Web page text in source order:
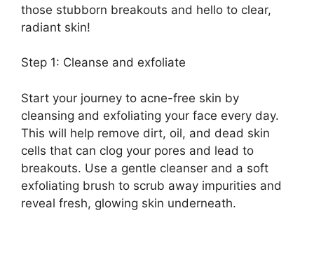
those stubborn breakouts and hello to clear,
radiant skin!
Step 1: Cleanse and exfoliate
Start your journey to acne-free skin by
cleansing and exfoliating your face every day.​
This will help remove dirt, oil, and dead skin
cells that can clog your pores and lead to
breakouts.​ Use a gentle cleanser and a soft
exfoliating brush to scrub away impurities and
reveal fresh, glowing skin underneath.​